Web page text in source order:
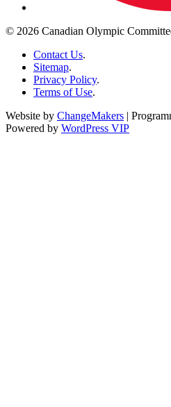
© 2026 Canadian Olympic
Contact Us.
Sitemap.
Privacy Policy.
Terms of Use.
Website by ChangeMakers |
Powered by WordPress VIP